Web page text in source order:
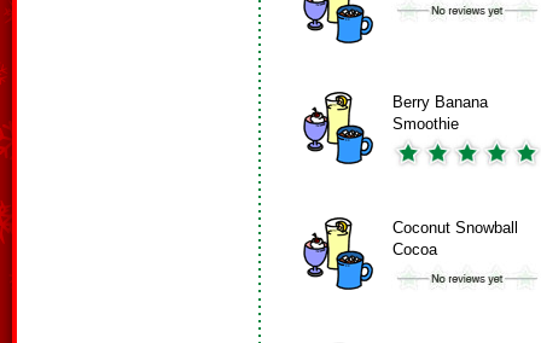
Berry Banana
Smoothie
Coconut Snowball
Cocoa